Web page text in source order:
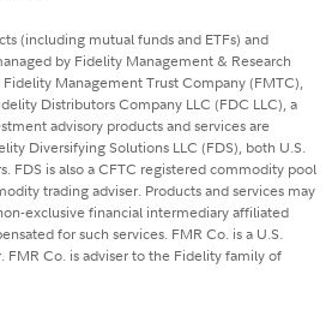
(including mutual funds and ETFs) and
by Fidelity Management & Research
Management Trust Company (FMTC),
Distributors Company LLC (FDC LLC), a
advisory products and services are
Diversifying Solutions LLC (FDS), both U.S.
FDS is also a CFTC registered commodity pool
trading adviser. Products and services may
exclusive financial intermediary affiliated
for such services. FMR Co. is a U.S.
FMR Co. is adviser to the Fidelity family of